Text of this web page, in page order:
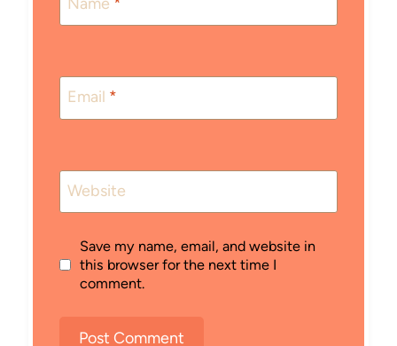
Email *
Website
Save my name, email, and website in
this browser for the next time I
comment.